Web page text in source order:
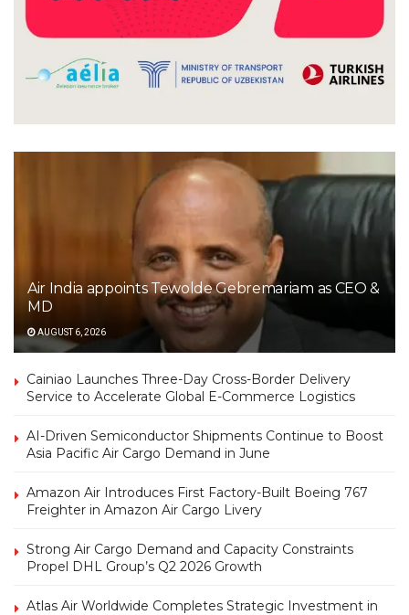
Air India appoints Tewolde Gebremariam as CEO &
MD
AUGUST 6, 2026
Cainiao Launches Three-Day Cross-Border Delivery
Service to Accelerate Global E-Commerce Logistics
AI-Driven Semiconductor Shipments Continue to Boost
Asia Pacific Air Cargo Demand in June
Amazon Air Introduces First Factory-Built Boeing 767
Freighter in Amazon Air Cargo Livery
Strong Air Cargo Demand and Capacity Constraints
Propel DHL Group’s Q2 2026 Growth
Atlas Air Worldwide Completes Strategic Investment in